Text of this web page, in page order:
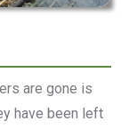
are gone is
have been left